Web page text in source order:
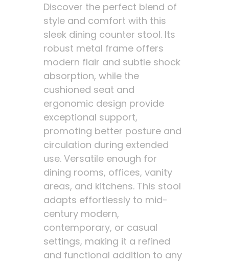
Discover the perfect blend of
style and comfort with this
sleek dining counter stool. Its
robust metal frame offers
modern flair and subtle shock
absorption, while the
cushioned seat and
ergonomic design provide
exceptional support,
promoting better posture and
circulation during extended
use. Versatile enough for
dining rooms, offices, vanity
areas, and kitchens. This stool
adapts effortlessly to mid-
century modern,
contemporary, or casual
settings, making it a refined
and functional addition to any